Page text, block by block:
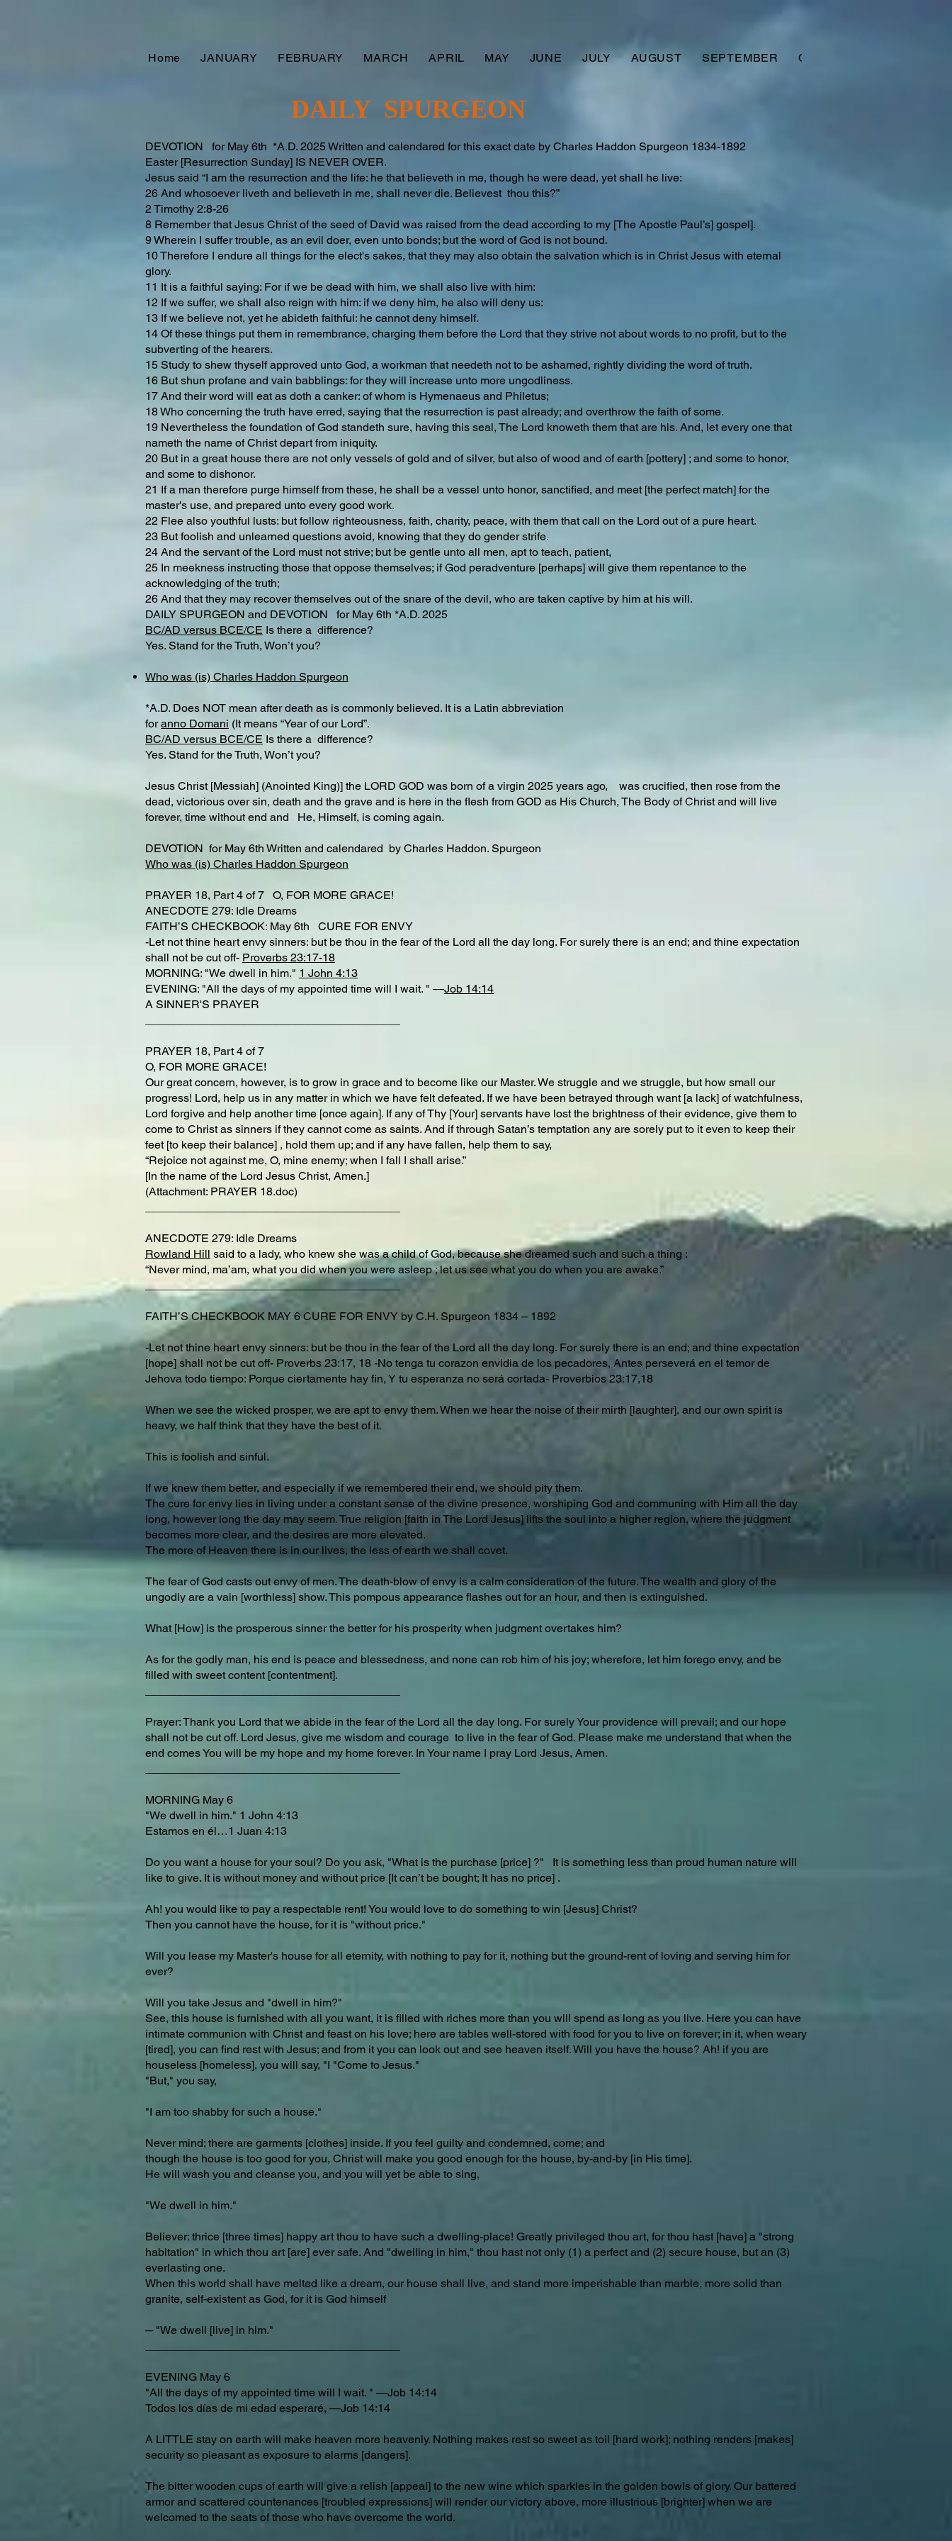
Home JANUARY FEBRUARY MARCH APRIL MAY JUNE JULY AUGUST SEPTEMBER OCTOBER
DAILY SPURGEON
DEVOTION for May 6th *A.D. 2025 Written and calendared for this exact date by Charles Haddon Spurgeon 1834-1892
Easter [Resurrection Sunday] IS NEVER OVER.
Jesus said “I am the resurrection and the life: he that believeth in me, though he were dead, yet shall he live:
26 And whosoever liveth and believeth in me, shall never die. Believest thou this?”
2 Timothy 2:8-26
8 Remember that Jesus Christ of the seed of David was raised from the dead according to my [The Apostle Paul’s] gospel].
9 Wherein I suffer trouble, as an evil doer, even unto bonds; but the word of God is not bound.
10 Therefore I endure all things for the elect's sakes, that they may also obtain the salvation which is in Christ Jesus with eternal
glory.
11 It is a faithful saying: For if we be dead with him, we shall also live with him:
12 If we suffer, we shall also reign with him: if we deny him, he also will deny us:
13 If we believe not, yet he abideth faithful: he cannot deny himself.
14 Of these things put them in remembrance, charging them before the Lord that they strive not about words to no profit, but to the
subverting of the hearers.
15 Study to shew thyself approved unto God, a workman that needeth not to be ashamed, rightly dividing the word of truth.
16 But shun profane and vain babblings: for they will increase unto more ungodliness.
17 And their word will eat as doth a canker: of whom is Hymenaeus and Philetus;
18 Who concerning the truth have erred, saying that the resurrection is past already; and overthrow the faith of some.
19 Nevertheless the foundation of God standeth sure, having this seal, The Lord knoweth them that are his. And, let every one that
nameth the name of Christ depart from iniquity.
20 But in a great house there are not only vessels of gold and of silver, but also of wood and of earth [pottery] ; and some to honor,
and some to dishonor.
21 If a man therefore purge himself from these, he shall be a vessel unto honor, sanctified, and meet [the perfect match] for the
master's use, and prepared unto every good work.
22 Flee also youthful lusts: but follow righteousness, faith, charity, peace, with them that call on the Lord out of a pure heart.
23 But foolish and unlearned questions avoid, knowing that they do gender strife.
24 And the servant of the Lord must not strive; but be gentle unto all men, apt to teach, patient,
25 In meekness instructing those that oppose themselves; if God peradventure [perhaps] will give them repentance to the
acknowledging of the truth;
26 And that they may recover themselves out of the snare of the devil, who are taken captive by him at his will.
DAILY SPURGEON and DEVOTION for May 6th *A.D. 2025
BC/AD versus BCE/CE Is there a difference?​
Yes. Stand for the Truth, Won’t you?
Who was (is) Charles Haddon Spurgeon
*A.D. Does NOT mean after death as is commonly believed. It is a Latin abbreviation
foranno Domani (It means “Year of our Lord”.
BC/AD versus BCE/CE Is there a difference?​
Yes. Stand for the Truth, Won’t you?
Jesus Christ [Messiah] (Anointed King)] the LORD GOD was born of a virgin 2025 years ago, was crucified, then rose from the
dead, victorious over sin, death and the grave and is here in the flesh from GOD as His Church, The Body of Christ and will live
forever, time without end and He, Himself, is coming again.
DEVOTION for May 6th Written and calendared by Charles Haddon. Spurgeon
Who was (is) Charles Haddon Spurgeon
PRAYER 18, Part 4 of 7 O, FOR MORE GRACE!
ANECDOTE 279: Idle Dreams
FAITH’S CHECKBOOK: May 6th CURE FOR ENVY
-Let not thine heart envy sinners: but be thou in the fear of the Lord all the day long. For surely there is an end; and thine expectation
shall not be cut off- Proverbs 23:17-18
MORNING: "We dwell in him." 1 John 4:13
EVENING: "All the days of my appointed time will I wait. " —Job 14:14
A SINNER'S PRAYER
PRAYER 18, Part 4 of 7
O, FOR MORE GRACE!
Our great concern, however, is to grow in grace and to become like our Master. We struggle and we struggle, but how small our
progress! Lord, help us in any matter in which we have felt defeated. If we have been betrayed through want [a lack] of watchfulness,
Lord forgive and help another time [once again]. If any of Thy [Your] servants have lost the brightness of their evidence, give them to
come to Christ as sinners if they cannot come as saints. And if through Satan’s temptation any are sorely put to it even to keep their
feet [to keep their balance] , hold them up; and if any have fallen, help them to say,
“Rejoice not against me, O, mine enemy; when I fall I shall arise.”
[In the name of the Lord Jesus Christ, Amen.]
(Attachment: PRAYER 18.doc)
ANECDOTE 279: Idle Dreams
Rowland Hill said to a lady, who knew she was a child of God, because she dreamed such and such a thing :
“Never mind, ma’am, what you did when you were asleep ; let us see what you do when you are awake.”
________________________________________
FAITH’S CHECKBOOK MAY 6 CURE FOR ENVY by C.H. Spurgeon 1834 – 1892
-Let not thine heart envy sinners: but be thou in the fear of the Lord all the day long. For surely there is an end; and thine expectation
[hope] shall not be cut off- Proverbs 23:17, 18 -No tenga tu corazon envidia de los pecadores, Antes perseverá en el temor de
Jehova todo tiempo: Porque ciertamente hay fin, Y tu esperanza no será cortada- Proverbios 23:17,18
When we see the wicked prosper, we are apt to envy them. When we hear the noise of their mirth [laughter], and our own spirit is
heavy, we half think that they have the best of it.
This is foolish and sinful.
If we knew them better, and especially if we remembered their end, we should pity them.
The cure for envy lies in living under a constant sense of the divine presence, worshiping God and communing with Him all the day
long, however long the day may seem. True religion [faith in The Lord Jesus] lifts the soul into a higher region, where the judgment
becomes more clear, and the desires are more elevated.
The more of Heaven there is in our lives, the less of earth we shall covet.
The fear of God casts out envy of men. The death-blow of envy is a calm consideration of the future. The wealth and glory of the
ungodly are a vain [worthless] show. This pompous appearance flashes out for an hour, and then is extinguished.
What [How] is the prosperous sinner the better for his prosperity when judgment overtakes him?
As for the godly man, his end is peace and blessedness, and none can rob him of his joy; wherefore, let him forego envy, and be
filled with sweet content [contentment].
Prayer: Thank you Lord that we abide in the fear of the Lord all the day long. For surely Your providence will prevail; and our hope
shall not be cut off. Lord Jesus, give me wisdom and courage to live in the fear of God. Please make me understand that when the
end comes You will be my hope and my home forever. In Your name I pray Lord Jesus, Amen.
MORNING May 6
"We dwell in him." 1 John 4:13
Estamos en él…1 Juan 4:13
Do you want a house for your soul? Do you ask, "What is the purchase [price] ?" It is something less than proud human nature will
like to give. It is without money and without price [It can’t be bought; It has no price] .
Ah! you would like to pay a respectable rent! You would love to do something to win [Jesus] Christ?
Then you cannot have the house, for it is "without price."
Will you lease my Master's house for all eternity, with nothing to pay for it, nothing but the ground-rent of loving and serving him for
ever?
Will you take Jesus and "dwell in him?"
See, this house is furnished with all you want, it is filled with riches more than you will spend as long as you live. Here you can have
intimate communion with Christ and feast on his love; here are tables well-stored with food for you to live on forever; in it, when weary
[tired], you can find rest with Jesus; and from it you can look out and see heaven itself. Will you have the house? Ah! if you are
houseless [homeless], you will say, "I "Come to Jesus."
"But," you say,
"I am too shabby for such a house."
Never mind; there are garments [clothes] inside. If you feel guilty and condemned, come; and
though the house is too good for you, Christ will make you good enough for the house, by-and-by [in His time].
He will wash you and cleanse you, and you will yet be able to sing,
"We dwell in him."
Believer: thrice [three times] happy art thou to have such a dwelling-place! Greatly privileged thou art, for thou hast [have] a "strong
habitation" in which thou art [are] ever safe. And "dwelling in him," thou hast not only (1) a perfect and (2) secure house, but an (3)
everlasting one.
When this world shall have melted like a dream, our house shall live, and stand more imperishable than marble, more solid than
granite, self-existent as God, for it is God himself
─ "We dwell [live] in him."
EVENING May 6
"All the days of my appointed time will I wait. " —Job 14:14
Todos los días de mi edad esperaré, —Job 14:14
A LITTLE stay on earth will make heaven more heavenly. Nothing makes rest so sweet as toil [hard work]; nothing renders [makes]
security so pleasant as exposure to alarms [dangers].
The bitter wooden cups of earth will give a relish [appeal] to the new wine which sparkles in the golden bowls of glory. Our battered
armor and scattered countenances [troubled expressions] will render our victory above, more illustrious [brighter] when we are
welcomed to the seats of those who have overcome the world.